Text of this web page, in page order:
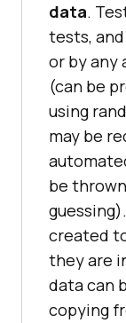
data.
tests,
or by any
(can be
using
may be
be
created
they are
data can
copying